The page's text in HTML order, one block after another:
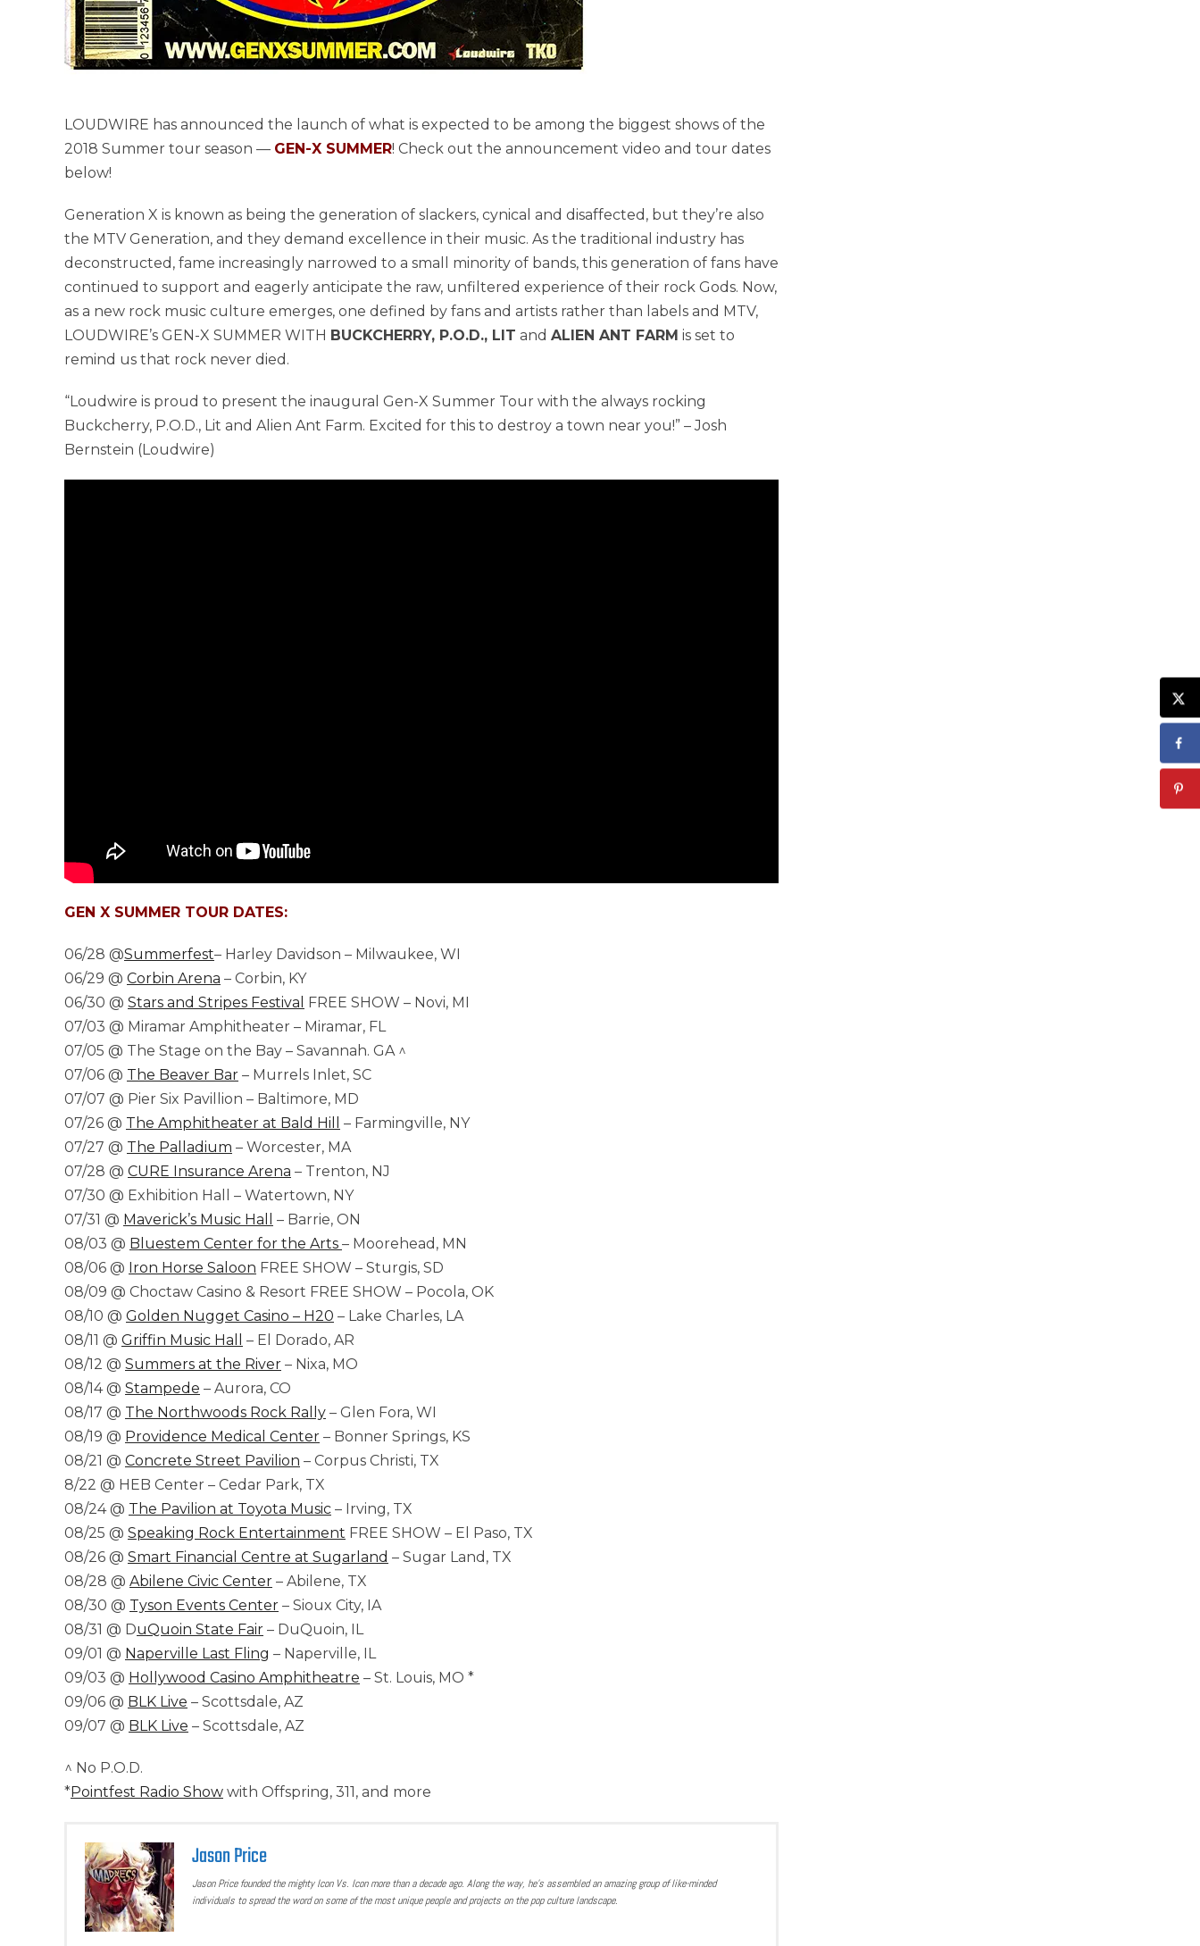
LOUDWIRE has announced the launch of what is expected to be among the biggest shows of the
2018 Summer tour season — GEN-X SUMMER! Check out the announcement video and tour dates
below!
Generation X is known as being the generation of slackers, cynical and disaffected, but they’re also
the MTV Generation, and they demand excellence in their music. As the traditional industry has
deconstructed, fame increasingly narrowed to a small minority of bands, this generation of fans have
continued to support and eagerly anticipate the raw, unfiltered experience of their rock Gods. Now,
as a new rock music culture emerges, one defined by fans and artists rather than labels and MTV,
LOUDWIRE’s GEN-X SUMMER WITH BUCKCHERRY, P.O.D., LIT and ALIEN ANT FARM is set to
remind us that rock never died.
“Loudwire is proud to present the inaugural Gen-X Summer Tour with the always rocking
Buckcherry, P.O.D., Lit and Alien Ant Farm. Excited for this to destroy a town near you!” – Josh
Bernstein (Loudwire)
GEN X SUMMER TOUR DATES:
06/28 @Summerfest– Harley Davidson – Milwaukee, WI
06/29 @ Corbin Arena – Corbin, KY
06/30 @ Stars and Stripes Festival FREE SHOW – Novi, MI
07/03 @ Miramar Amphitheater – Miramar, FL
07/05 @ The Stage on the Bay – Savannah. GA ^
07/06 @ The Beaver Bar – Murrels Inlet, SC
07/07 @ Pier Six Pavillion – Baltimore, MD
07/26 @ The Amphitheater at Bald Hill
– Farmingville, NY
07/27 @ The Palladium – Worcester, MA
07/28 @ CURE Insurance Arena – Trenton, NJ
07/30 @ Exhibition Hall – Watertown, NY
07/31 @ Maverick’s Music Hall
– Barrie, ON
08/03 @ Bluestem Center for the Arts – Moorehead, MN
08/06 @ Iron Horse Saloon FREE SHOW – Sturgis, SD
08/09 @ Choctaw Casino & Resort FREE SHOW – Pocola, OK
08/10 @ Golden Nugget Casino – H20 – Lake Charles, LA
08/11 @ Griffin Music Hall
– El Dorado, AR
08/12 @ Summers at the River – Nixa, MO
08/14 @ Stampede – Aurora, CO
08/17 @ The Northwoods Rock Rally – Glen Fora, WI
08/19 @ Providence Medical Center – Bonner Springs, KS
08/21 @ Concrete Street Pavilion – Corpus Christi, TX
8/22 @ HEB Center – Cedar Park, TX
08/24 @ The Pavilion at Toyota Music – Irving, TX
08/25 @ Speaking Rock Entertainment FREE SHOW – El Paso, TX
08/26 @ Smart Financial Centre at Sugarland – Sugar Land, TX
08/28 @ Abilene Civic Center – Abilene, TX
08/30 @ Tyson Events Center – Sioux City, IA
08/31 @ DuQuoin State Fair – DuQuoin, IL
09/01 @ Naperville Last Fling – Naperville, IL
09/03 @ Hollywood Casino Amphitheatre – St. Louis, MO *
09/06 @ BLK Live – Scottsdale, AZ
09/07 @ BLK Live – Scottsdale, AZ
^ No P.O.D.
*Pointfest Radio Show with Offspring, 311, and more
Jason Price
Jason Price founded the mighty Icon Vs. Icon more than a decade ago. Along the way, he’s assembled an amazing group of like-minded
individuals to spread the word on some of the most unique people and projects on the pop culture landscape.